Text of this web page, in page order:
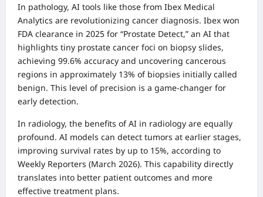
In pathology, AI tools like those from Ibex Medical
Analytics are revolutionizing cancer diagnosis. Ibex won
FDA clearance in 2025 for “Prostate Detect,” an AI that
highlights tiny prostate cancer foci on biopsy slides,
achieving 99.6% accuracy and uncovering cancerous
regions in approximately 13% of biopsies initially called
benign. This level of precision is a game-changer for
early detection.
In radiology, the benefits of AI in radiology are equally
profound. AI models can detect tumors at earlier stages,
improving survival rates by up to 15%, according to
Weekly Reporters (March 2026). This capability directly
translates into better patient outcomes and more
effective treatment plans.